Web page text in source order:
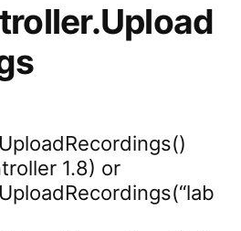
1.8) or